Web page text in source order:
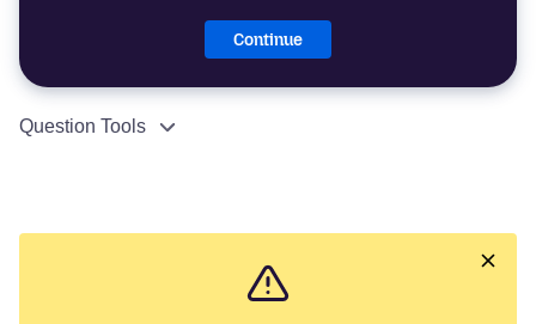
Continue
Question Tools